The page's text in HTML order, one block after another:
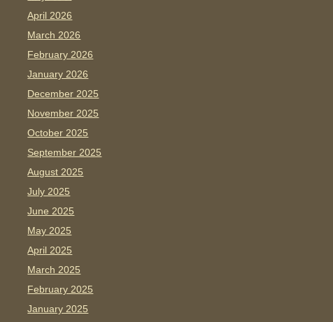
April 2026
March 2026
February 2026
January 2026
December 2025
November 2025
October 2025
September 2025
August 2025
July 2025
June 2025
May 2025
April 2025
March 2025
February 2025
January 2025